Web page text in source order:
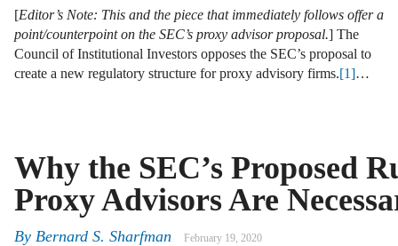
[Editor’s Note: This and the piece that immediately follows offer a
point/counterpoint on the SEC’s proxy advisor proposal.] The
Council of Institutional Investors opposes the SEC’s proposal to
create a new regulatory structure for proxy advisory firms.[1]…
Why the SEC’s Proposed
Proxy Advisors Are
By Bernard S. Sharfman February 19, 2020